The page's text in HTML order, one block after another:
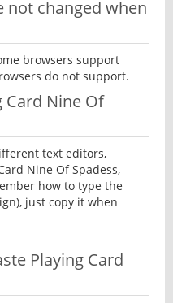
not changed when
browsers support
do not support.
Card Nine Of
text editors,
Nine Of Spadess,
how to type the
just copy it when
Playing Card